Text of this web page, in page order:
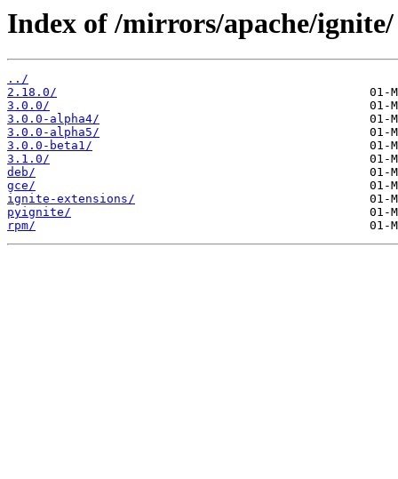
Index of /mirrors/apache/ignite/
../
2.18.0/
3.0.0/
3.0.0-alpha4/
3.0.0-alpha5/
3.0.0-beta1/
3.1.0/
deb/
gce/
ignite-extensions/
pyignite/
rpm/